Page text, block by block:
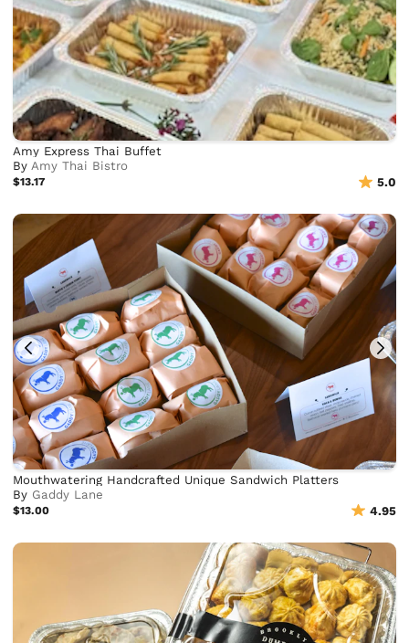
Amy Express Thai Buffet
By Amy Thai Bistro
$13.17 5.0
Mouthwatering Handcrafted Unique Sandwich Platters
By Gaddy Lane
$13.00 4.95